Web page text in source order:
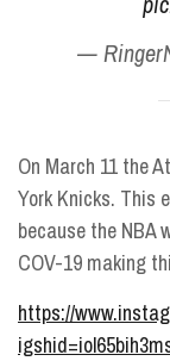
—
On March 11 the
York Knicks. This
because the NBA
COV-19 making
https://